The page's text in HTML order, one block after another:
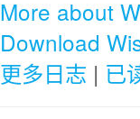
More about
Download
更多日志 | 已